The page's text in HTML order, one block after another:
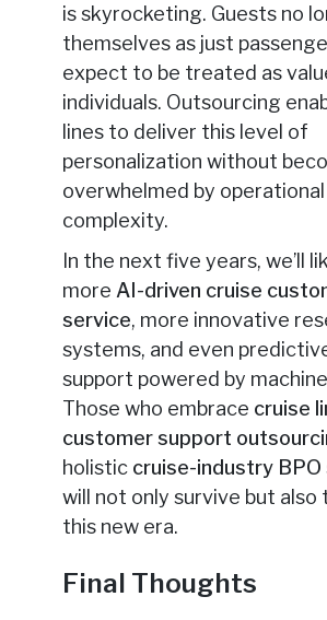
is skyrocketing. Guests no
themselves as just
expect to be treated as
individuals. Outsourcing
lines to deliver this level of
personalization without
overwhelmed by operational
complexity.
In the next five years, we’ll
more AI-driven cruise
service, more innovative
systems, and even
support powered by
Those who embrace cruise
customer support
holistic cruise-industry BPO
will not only survive but also
this new era.
Final Thoughts